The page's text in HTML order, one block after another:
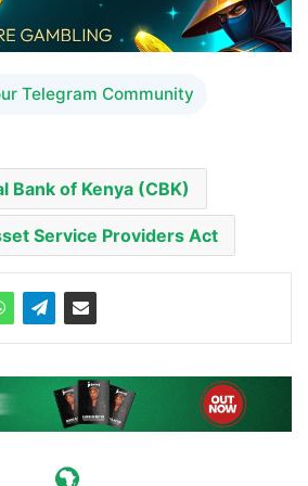
Telegram Community
Bank of Kenya (CBK)
Service Providers Act